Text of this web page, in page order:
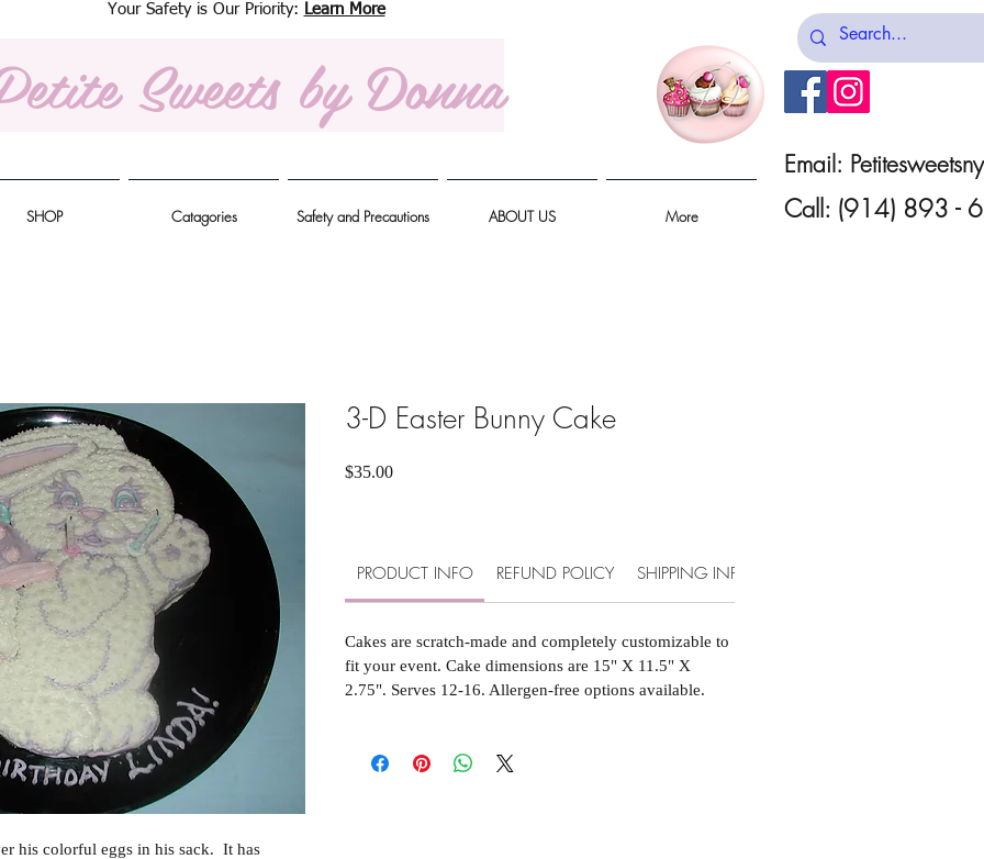
Your Safety is Our Priority: Learn More
Sweets by Donna
Email:
SHOP Catagories Safety and Precautions ABOUT US More Call: (914) 893 -
his colorful eggs in his sack. It has
3-D Easter Bunny Cake
$35.00Price
PRODUCT INFO REFUND POLICY SHIPPING INFO
Cakes are scratch-made and completely customizable to
fit your event. Cake dimensions are 15" X 11.5" X
2.75". Serves 12-16. Allergen-free options available.